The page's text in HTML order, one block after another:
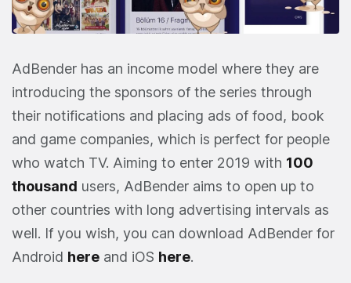
AdBender has an income model where they are
introducing the sponsors of the series through
their notifications and placing ads of food, book
and game companies, which is perfect for people
who watch TV. Aiming to enter 2019 with 100
thousand users, AdBender aims to open up to
other countries with long advertising intervals as
well. If you wish, you can download AdBender for
Android here and iOS here.